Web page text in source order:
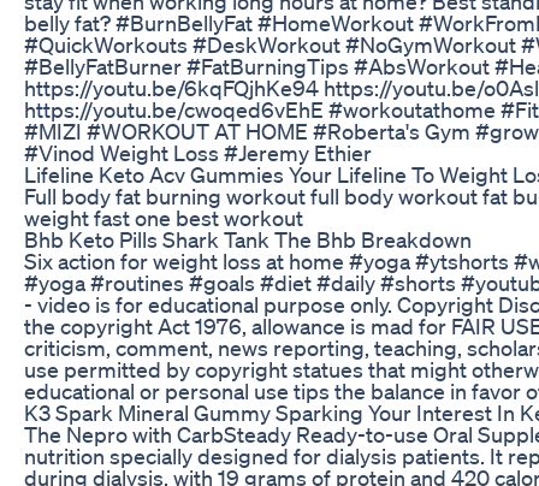
belly fat? #BurnBellyFat #HomeWorkout
#QuickWorkouts #DeskWorkout #NoGymWorkout
#BellyFatBurner #FatBurningTips #AbsWorkout
https://youtu.be/6kqFQjhKe94 https://youtu.be/
https://youtu.be/cwoqed6vEhE #workoutathome
#MIZI #WORKOUT AT HOME #Roberta's Gym
#Vinod Weight Loss #Jeremy Ethier
Lifeline Keto Acv Gummies Your Lifeline To Weight
Full body fat burning workout full body workout fat
weight fast one best workout
Bhb Keto Pills Shark Tank The Bhb Breakdown
Six action for weight loss at home #yoga #ytshorts
#yoga #routines #goals #diet #daily #shorts
- video is for educational purpose only. Copyright
the copyright Act 1976, allowance is mad for FAIR
criticism, comment, news reporting, teaching,
use permitted by copyright statues that might
educational or personal use tips the balance in favor
K3 Spark Mineral Gummy Sparking Your Interest In
The Nepro with CarbSteady Ready-to-use Oral
nutrition specially designed for dialysis patients. It
during dialysis, with 19 grams of protein and 420